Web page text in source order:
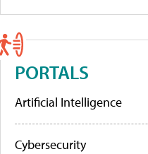
PORTALS
Artificial Intelligence
Cybersecurity